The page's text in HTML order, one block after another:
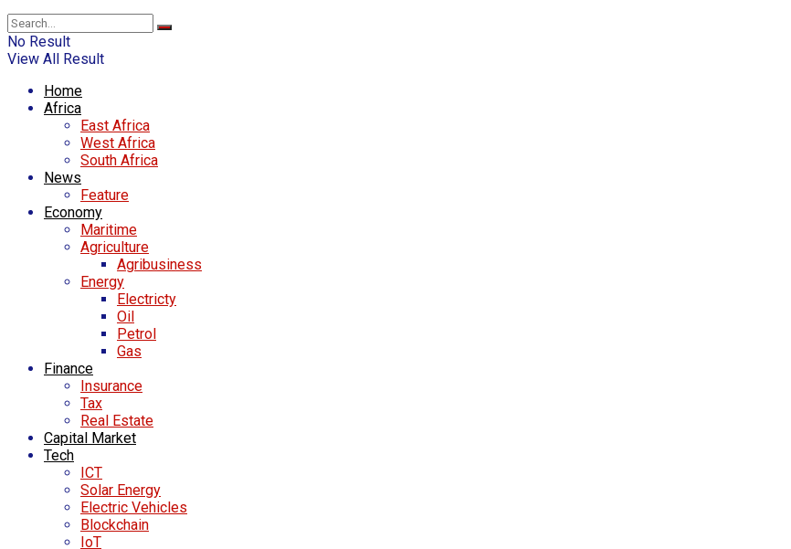
No Result
View All Result
Home
Africa
East Africa
West Africa
South Africa
News
Feature
Economy
Maritime
Agriculture
Agribusiness
Energy
Electricty
Oil
Petrol
Gas
Finance
Insurance
Tax
Real Estate
Capital Market
Tech
ICT
Solar Energy
Electric Vehicles
Blockchain
IoT